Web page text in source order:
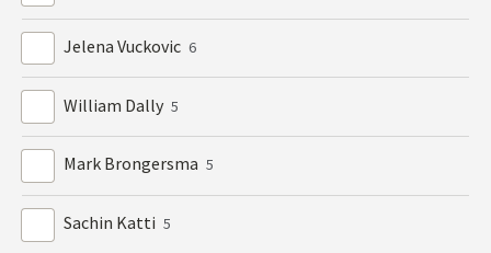
Jelena Vuckovic 6
William Dally 5
Mark Brongersma 5
Sachin Katti 5